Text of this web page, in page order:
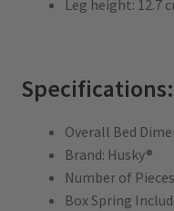
Leg height: 12.7
Specifications:
Overall Bed
Brand: Husky®
Number of
Box Spring